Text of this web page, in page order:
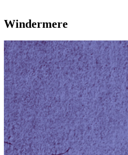
Windermere